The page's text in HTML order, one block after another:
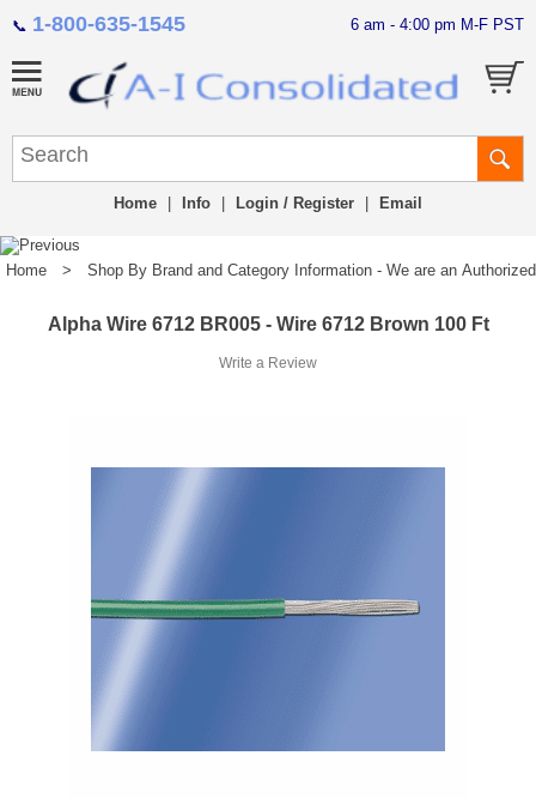
📞 1-800-635-1545 6 am - 4:00 pm M-F PST
Home Info Login / Register Email
Home > Shop By Brand and Category Information - We are an
Alpha Wire 6712 BR005 - Wire 6712 Brown 100 Ft
Write a Review